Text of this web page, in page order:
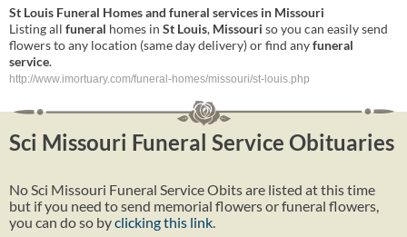
St Louis Funeral Homes and funeral services in Missouri
Listing all funeral homes in St Louis, Missouri so you can easily send
flowers to any location (same day delivery) or find anyfuneral
service.
http://www.imortuary.com/funeral-homes/missouri/st-louis.php
Sci Missouri Funeral Service Obituaries
No Sci Missouri Funeral Service Obits are listed at this time
but if you need to send memorial flowers or funeral flowers,
you can do so byclicking this link